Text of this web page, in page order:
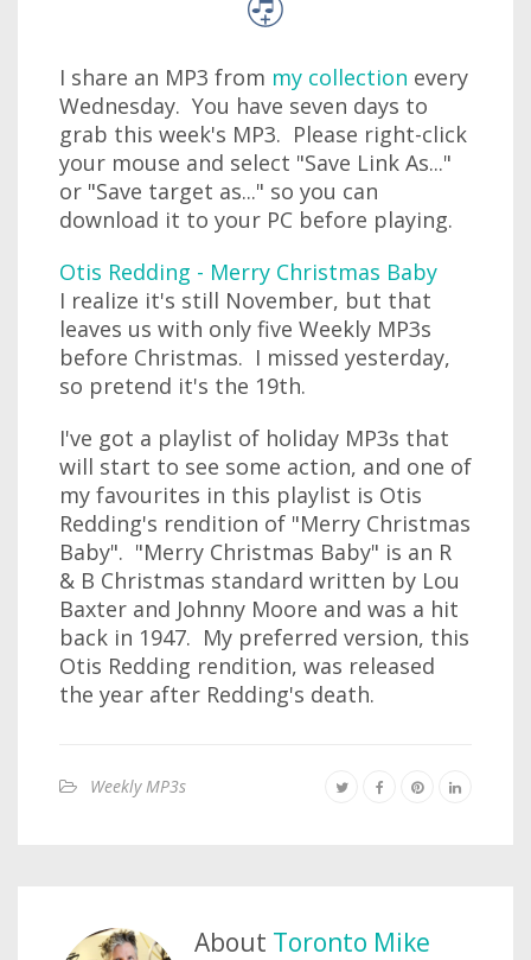
I share an MP3 from my collection every
Wednesday. You have seven days to
grab this week's MP3. Please right-click
your mouse and select "Save Link As..."
or "Save target as..." so you can
download it to your PC before playing.
Otis Redding - Merry Christmas Baby
I realize it's still November, but that
leaves us with only five Weekly MP3s
before Christmas. I missed yesterday,
so pretend it's the 19th.
I've got a playlist of holiday MP3s that
will start to see some action, and one of
my favourites in this playlist is Otis
Redding's rendition of "Merry Christmas
Baby". "Merry Christmas Baby" is an R
& B Christmas standard written by Lou
Baxter and Johnny Moore and was a hit
back in 1947. My preferred version, this
Otis Redding rendition, was released
the year after Redding's death.
Weekly MP3s
About Toronto Mike